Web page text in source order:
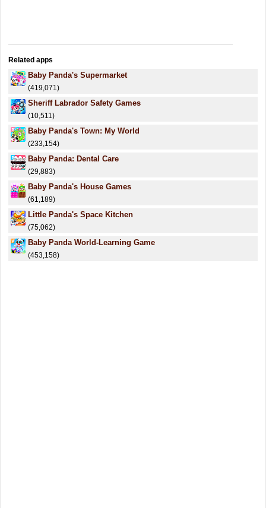
Related apps
Baby Panda's Supermarket
(419,071)
Sheriff Labrador Safety Games
(10,511)
Baby Panda's Town: My World
(233,154)
Baby Panda: Dental Care
(29,883)
Baby Panda's House Games
(61,189)
Little Panda's Space Kitchen
(75,062)
Baby Panda World-Learning Game
(453,158)